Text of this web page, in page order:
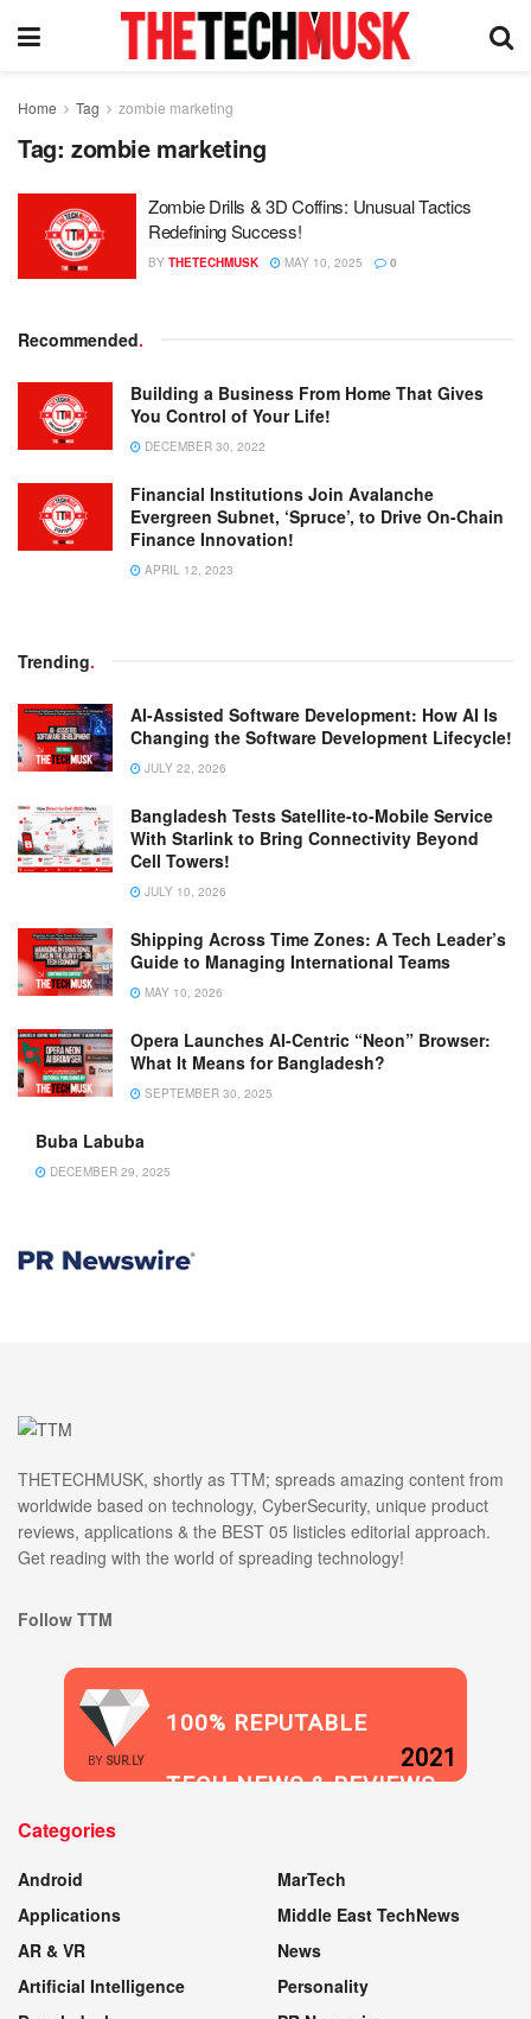
Home Tag zombie marketing
Tag: zombie marketing
Zombie Drills & 3D Coffins: Unusual Tactics
Redefining Success!
BY THETECHMUSK MAY 10, 2025 0
Recommended.
Building a Business From Home That Gives
You Control of Your Life!
DECEMBER 30, 2022
Financial Institutions Join Avalanche
Evergreen Subnet, ‘Spruce’, to Drive On-Chain
Finance Innovation!
APRIL 12, 2023
Trending.
AI-Assisted Software Development: How AI Is
Changing the Software Development Lifecycle!
JULY 22, 2026
Bangladesh Tests Satellite-to-Mobile Service
With Starlink to Bring Connectivity Beyond
Cell Towers!
JULY 10, 2026
Shipping Across Time Zones: A Tech Leader’s
Guide to Managing International Teams
MAY 10, 2026
Opera Launches AI-Centric “Neon” Browser:
What It Means for Bangladesh?
SEPTEMBER 30, 2025
Buba Labuba
DECEMBER 29, 2025
THETECHMUSK, shortly as TTM; spreads amazing content from
worldwide based on technology, CyberSecurity, unique product
reviews, applications & the BEST 05 listicles editorial approach.
Get reading with the world of spreading technology!
Follow TTM
BY SUR.LY
100% REPUTABLE
TECH NEWS & REVIEWS
2021
Categories
Android
Applications
AR & VR
Artificial Intelligence
MarTech
Middle East TechNews
News
Personality